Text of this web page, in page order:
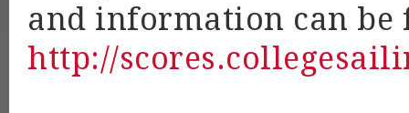
and information can be
http://